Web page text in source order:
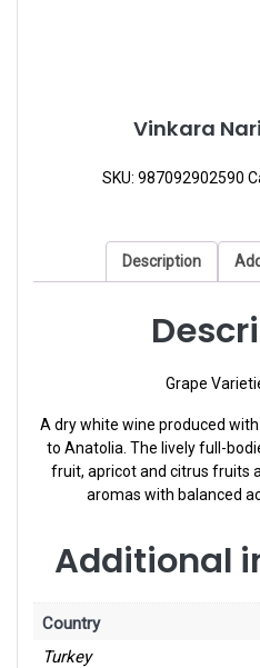
Vinkara
SKU: 987092902590
Description
Grape
A dry white wine produced
to Anatolia. The lively full-
fruit, apricot and citrus fruits
aromas with balanced
Additional
Country
Turkey